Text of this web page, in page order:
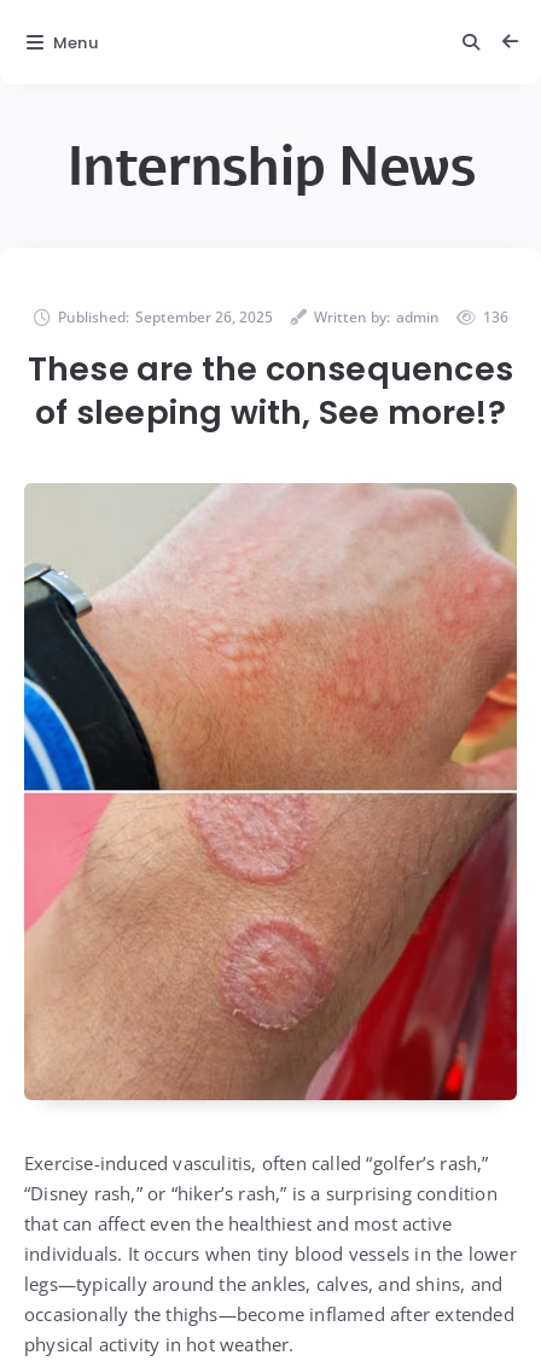
Internship News
Published: September 26, 2025 Written by: admin 136
These are the consequences
of sleeping with, See more!?
Exercise-induced vasculitis, often called “golfer’s rash,”
“Disney rash,” or “hiker’s rash,” is a surprising condition
that can affect even the healthiest and most active
individuals. It occurs when tiny blood vessels in the lower
legs—typically around the ankles, calves, and shins, and
occasionally the thighs—become inflamed after extended
physical activity in hot weather.
Menu